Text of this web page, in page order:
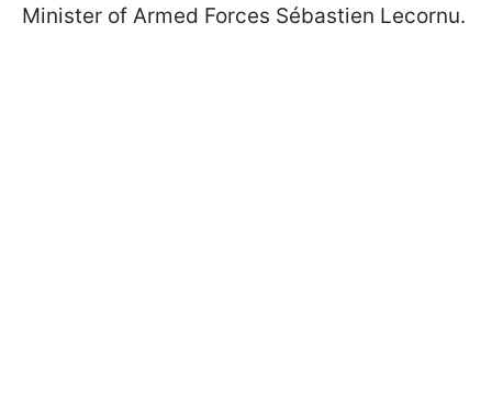
Minister of Armed Forces Sébastien Lecornu.